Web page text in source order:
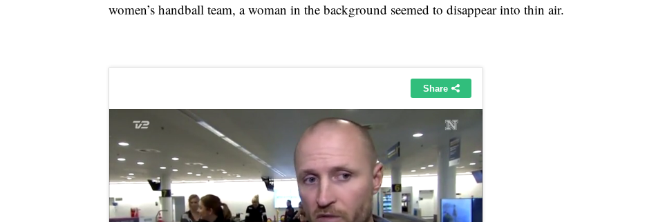
women’s handball team, a woman in the background seemed to disappear into thin air.